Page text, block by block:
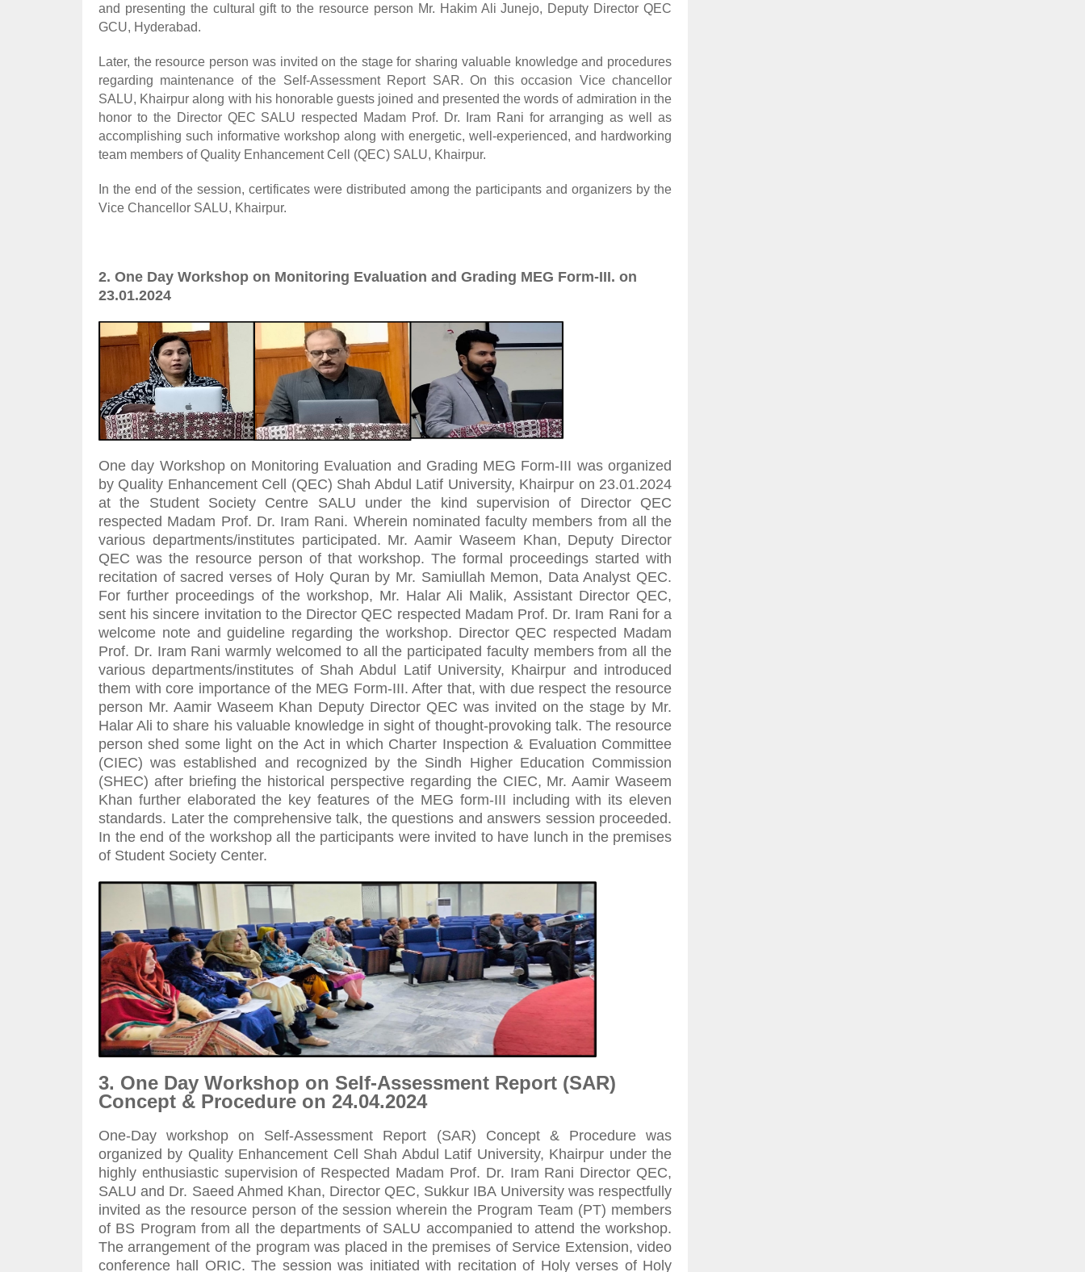
and presenting the cultural gift to the resource person Mr. Hakim Ali Junejo, Deputy Director QEC
GCU, Hyderabad.
Later, the resource person was invited on the stage for sharing valuable knowledge and procedures
regarding maintenance of the Self-Assessment Report SAR. On this occasion Vice chancellor
SALU, Khairpur along with his honorable guests joined and presented the words of admiration in the
honor to the Director QEC SALU respected Madam Prof. Dr. Iram Rani for arranging as well as
accomplishing such informative workshop along with energetic, well-experienced, and hardworking
team members of Quality Enhancement Cell (QEC) SALU, Khairpur.
In the end of the session, certificates were distributed among the participants and organizers by the
Vice Chancellor SALU, Khairpur.
2. One Day Workshop on Monitoring Evaluation and Grading MEG Form-III. on
23.01.2024
One day Workshop on Monitoring Evaluation and Grading MEG Form-III was organized
by Quality Enhancement Cell (QEC) Shah Abdul Latif University, Khairpur on 23.01.2024
at the Student Society Centre SALU under the kind supervision of Director QEC
respected Madam Prof. Dr. Iram Rani. Wherein nominated faculty members from all the
various departments/institutes participated. Mr. Aamir Waseem Khan, Deputy Director
QEC was the resource person of that workshop. The formal proceedings started with
recitation of sacred verses of Holy Quran by Mr. Samiullah Memon, Data Analyst QEC.
For further proceedings of the workshop, Mr. Halar Ali Malik, Assistant Director QEC,
sent his sincere invitation to the Director QEC respected Madam Prof. Dr. Iram Rani for a
welcome note and guideline regarding the workshop. Director QEC respected Madam
Prof. Dr. Iram Rani warmly welcomed to all the participated faculty members from all the
various departments/institutes of Shah Abdul Latif University, Khairpur and introduced
them with core importance of the MEG Form-III. After that, with due respect the resource
person Mr. Aamir Waseem Khan Deputy Director QEC was invited on the stage by Mr.
Halar Ali to share his valuable knowledge in sight of thought-provoking talk. The resource
person shed some light on the Act in which Charter Inspection & Evaluation Committee
(CIEC) was established and recognized by the Sindh Higher Education Commission
(SHEC) after briefing the historical perspective regarding the CIEC, Mr. Aamir Waseem
Khan further elaborated the key features of the MEG form-III including with its eleven
standards. Later the comprehensive talk, the questions and answers session proceeded.
In the end of the workshop all the participants were invited to have lunch in the premises
of Student Society Center.
3. One Day Workshop on Self-Assessment Report (SAR)
Concept & Procedure on 24.04.2024
One-Day workshop on Self-Assessment Report (SAR) Concept & Procedure was
organized by Quality Enhancement Cell Shah Abdul Latif University, Khairpur under the
highly enthusiastic supervision of Respected Madam Prof. Dr. Iram Rani Director QEC,
SALU and Dr. Saeed Ahmed Khan, Director QEC, Sukkur IBA University was respectfully
invited as the resource person of the session wherein the Program Team (PT) members
of BS Program from all the departments of SALU accompanied to attend the workshop.
The arrangement of the program was placed in the premises of Service Extension, video
conference hall ORIC. The session was initiated with recitation of Holy verses of Holy